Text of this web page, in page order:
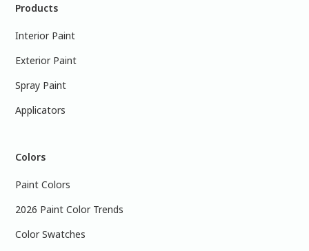
Products
Interior Paint
Exterior Paint
Spray Paint
Applicators
Colors
Paint Colors
2026 Paint Color Trends
Color Swatches